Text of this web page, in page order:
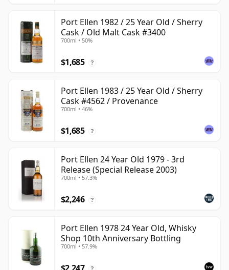
Port Ellen 1982 / 25 Year Old / Sherry
Cask / Old Malt Cask #3400
700ml • 50%
$1,685 ?
Port Ellen 1983 / 25 Year Old / Sherry
Cask #4562 / Provenance
700ml • 46%
$1,685 ?
Port Ellen 24 Year Old 1979 - 3rd
Release (Special Release 2003)
700ml • 57.3%
$2,246 ?
Port Ellen 1978 24 Year Old, Whisky
Shop 10th Anniversary Bottling
700ml • 57.9%
?